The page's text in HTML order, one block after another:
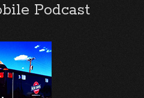
Podcast